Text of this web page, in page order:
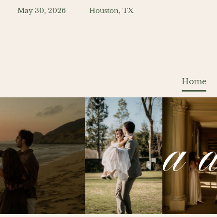
May 30, 2026 Houston, TX
Home
a